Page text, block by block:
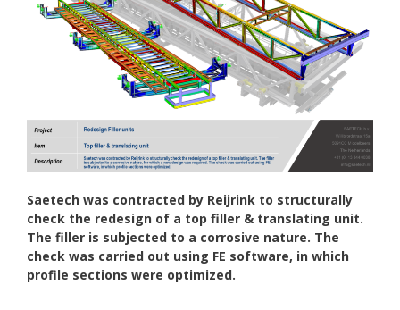
Saetech was contracted by Reijrink to structurally
check the redesign of a top filler & translating unit.
The filler is subjected to a corrosive nature. The
check was carried out using FE software, in which
profile sections were optimized.